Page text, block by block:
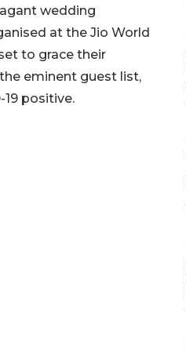
wedding
at the Jio World
to grace their
eminent guest list,
positive.